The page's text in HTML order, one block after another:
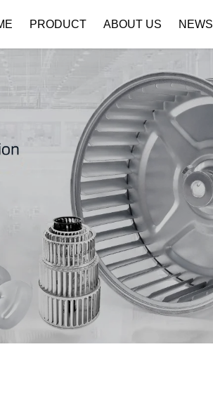
PRODUCT ABOUT US
Profile Download
NEWS